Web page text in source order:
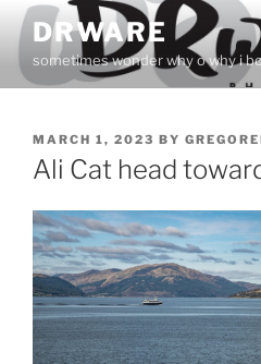
Skip
content
DRWARE
sometimes wonder why o why i
POSTED
ON
MARCH 1, 2023 BY
Ali Cat head